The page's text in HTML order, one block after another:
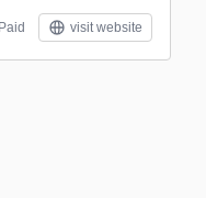
Paid visit website